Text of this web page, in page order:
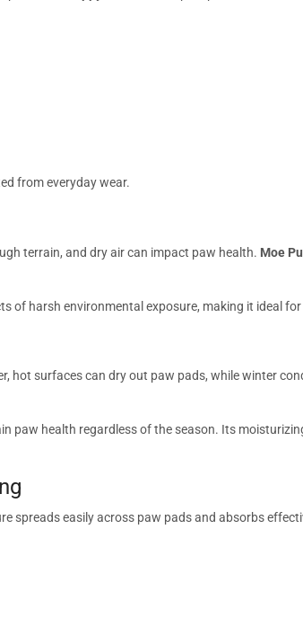
from everyday wear.
terrain, and dry air can impact paw health. Moe
of harsh environmental exposure, making it ideal
hot surfaces can dry out paw pads, while winter
paw health regardless of the season. Its
spreads easily across paw pads and absorbs